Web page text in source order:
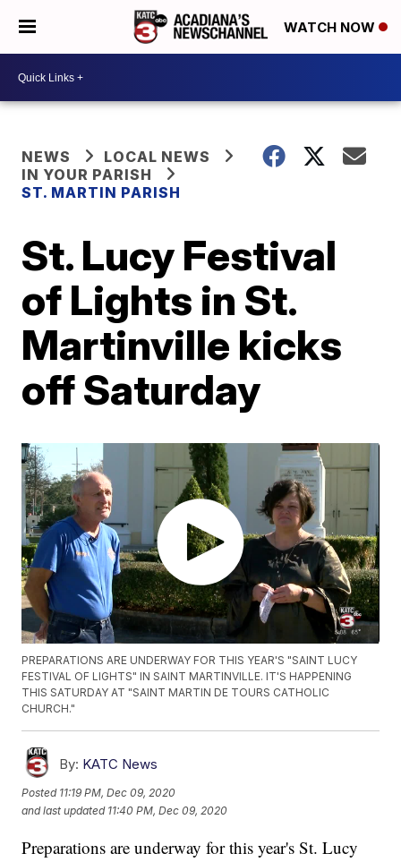
WATCH NOW
NEWS
LOCAL NEWS
IN YOUR PARISH
ST. MARTIN PARISH
St. Lucy Festival
of Lights in St.
Martinville kicks
off Saturday
PREPARATIONS ARE UNDERWAY FOR THIS YEAR'S "SAINT LUCY
FESTIVAL OF LIGHTS" IN SAINT MARTINVILLE. IT'S HAPPENING
THIS SATURDAY AT "SAINT MARTIN DE TOURS CATHOLIC
CHURCH."
By: KATC News
Posted 11:19 PM, Dec 09, 2020
and last updated 11:40 PM, Dec 09, 2020
Preparations are underway for this year's St. Lucy